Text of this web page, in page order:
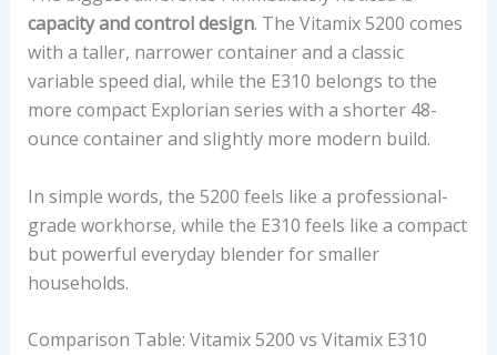
capacity and control design. The Vitamix 5200 comes
with a taller, narrower container and a classic
variable speed dial, while the E310 belongs to the
more compact Explorian series with a shorter 48-
ounce container and slightly more modern build.
In simple words, the 5200 feels like a professional-
grade workhorse, while the E310 feels like a compact
but powerful everyday blender for smaller
households.
Comparison Table: Vitamix 5200 vs Vitamix E310